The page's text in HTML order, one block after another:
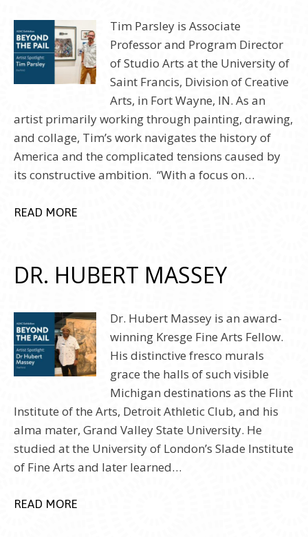
Tim Parsley is Associate
Professor and Program Director
of Studio Arts at the University of
Saint Francis, Division of Creative
Arts, in Fort Wayne, IN. As an
artist primarily working through painting, drawing,
and collage, Tim’s work navigates the history of
America and the complicated tensions caused by
its constructive ambition. “With a focus on…
READ MORE
DR. HUBERT MASSEY
Dr. Hubert Massey is an award-
winning Kresge Fine Arts Fellow.
His distinctive fresco murals
grace the halls of such visible
Michigan destinations as the Flint
Institute of the Arts, Detroit Athletic Club, and his
alma mater, Grand Valley State University. He
studied at the University of London’s Slade Institute
of Fine Arts and later learned…
READ MORE